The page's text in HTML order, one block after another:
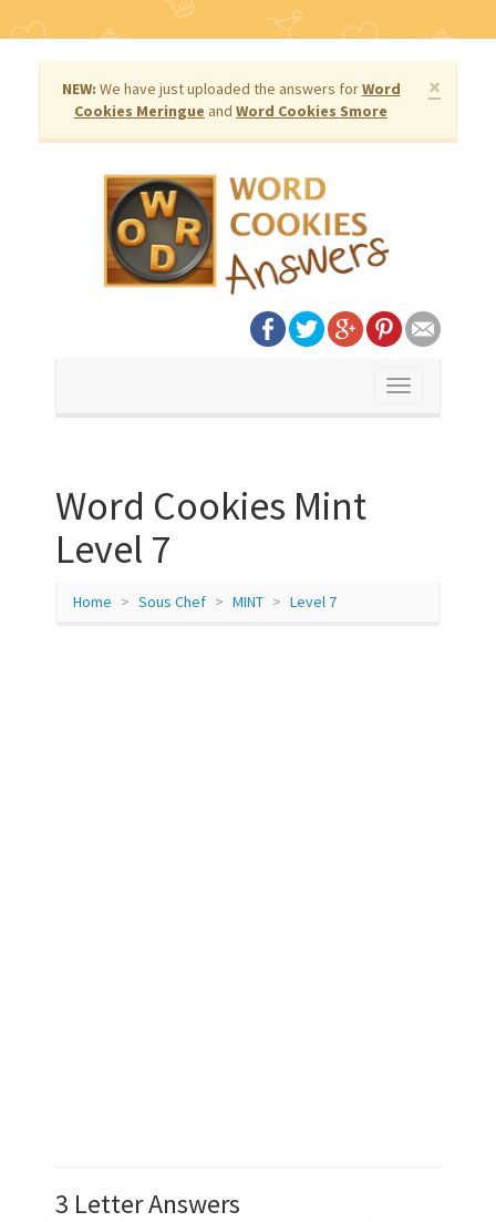
×
NEW: We have just uploaded the answers forWord
Cookies Meringue and Word Cookies Smore
Toggle
Word Cookies Mint
Level 7
Home Sous Chef MINT Level 7
3 Letter Answers